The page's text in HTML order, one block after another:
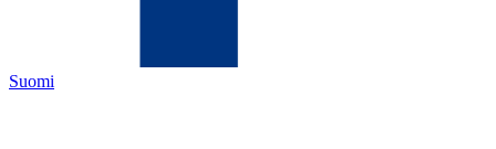
Suomi